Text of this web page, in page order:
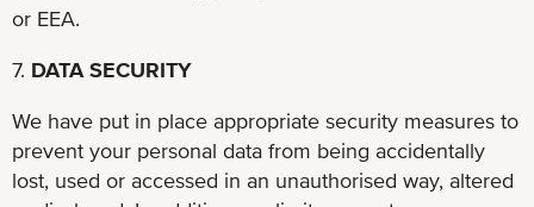
or EEA.
7. DATA SECURITY
We have put in place appropriate security measures to
prevent your personal data from being accidentally
lost, used or accessed in an unauthorised way, altered